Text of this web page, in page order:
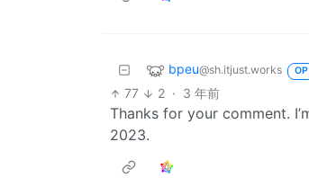
bpeu@sh.itjust.works OP
77 2 · 3 年前
Thanks for your comment.
2023.